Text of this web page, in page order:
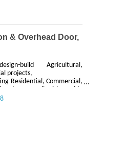
& Overhead Door,
build Agricultural,
projects,
Residential, Commercial,
Doors, all with a wide